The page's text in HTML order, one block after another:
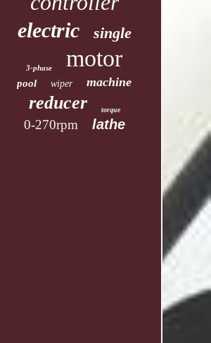
electric single
3-phase motor
pool wiper machine
reducer torque
0-270rpm lathe